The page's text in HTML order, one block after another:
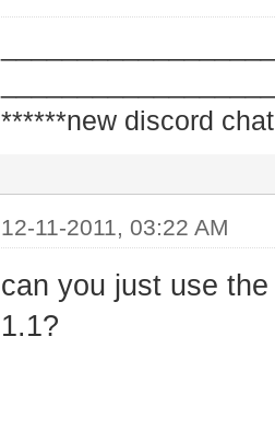
******new discord
12-11-2011, 03:22 AM
can you just use
1.1?